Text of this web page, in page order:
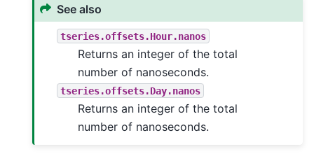
See also
tseries.offsets.Hour.nanos
Returns an integer of the total
number of nanoseconds.
tseries.offsets.Day.nanos
Returns an integer of the total
number of nanoseconds.